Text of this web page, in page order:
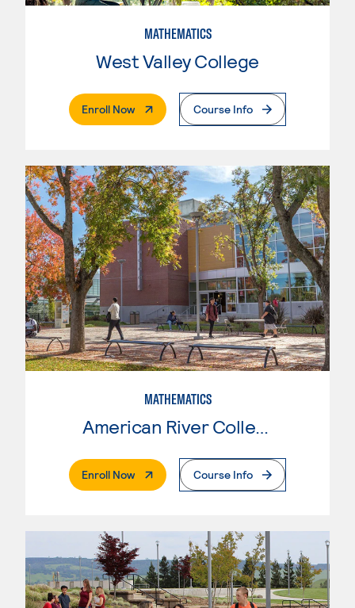
MATHEMATICS
West Valley College
Enroll Now. External PageCourse Info
MATHEMATICS
Enroll Now. External PageCourse Info